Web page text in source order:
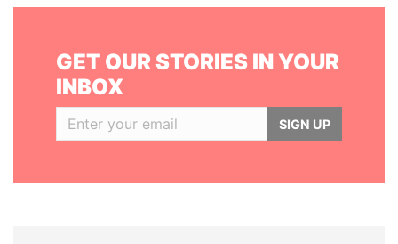
GET OUR STORIES IN YOUR
INBOX
SIGN UP